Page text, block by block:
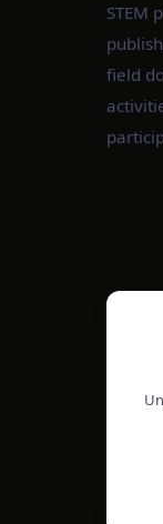
STEM
field